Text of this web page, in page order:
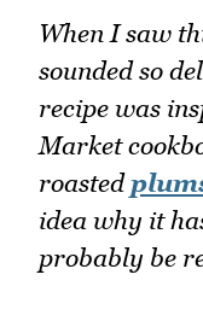
When I saw
sounded so
recipe was
Market
roasted
idea why it
probably be